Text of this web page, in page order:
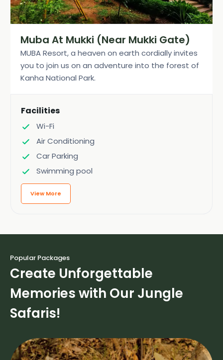
Muba At Mukki (Near Mukki Gate)
MUBA Resort, a heaven on earth cordially invites
you to join us on an adventure into the forest of
Kanha National Park.
Facilities
Wi-Fi
Air Conditioning
Car Parking
Swimming pool
View More
Popular Packages
Create Unforgettable
Memories with Our Jungle
Safaris!